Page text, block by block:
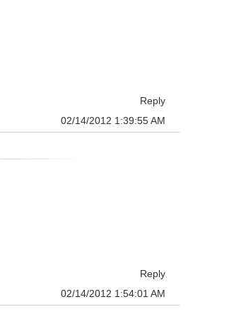
Reply
02/14/2012 1:39:55 AM
Reply
02/14/2012 1:54:01 AM